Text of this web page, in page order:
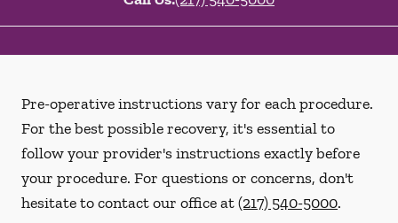
Pre-operative instructions vary for each procedure.
For the best possible recovery, it's essential to
follow your provider's instructions exactly before
your procedure. For questions or concerns, don't
hesitate to contact our office at(217) 540-5000.